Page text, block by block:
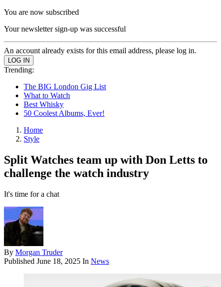
You are now subscribed
Your newsletter sign-up was successful
An account already exists for this email address, please log in.
Trending:
The BIG London Gig List
What to Watch
Best Whisky
50 Coolest Albums, Ever!
Home
Style
Split Watches team up with Don Letts to
challenge the watch industry
It's time for a chat
By Morgan Truder
Published June 18, 2025 In News